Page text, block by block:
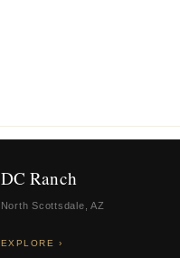
DC Ranch
North Scottsdale, AZ
EXPLORE ›